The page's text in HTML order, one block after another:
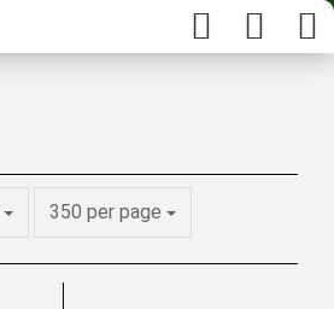
350 per page